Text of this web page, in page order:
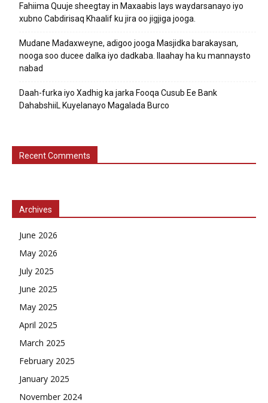
Fahiima Quuje sheegtay in Maxaabis lays waydarsanayo iyo
xubno Cabdirisaq Khaalif ku jira oo jigjiga jooga.
Mudane Madaxweyne, adigoo jooga Masjidka barakaysan,
nooga soo ducee dalka iyo dadkaba. Ilaahay ha ku mannaysto
nabad
Daah-furka iyo Xadhig ka jarka Fooqa Cusub Ee Bank
DahabshiiL Kuyelanayo Magalada Burco
Recent Comments
Archives
June 2026
May 2026
July 2025
June 2025
May 2025
April 2025
March 2025
February 2025
January 2025
November 2024